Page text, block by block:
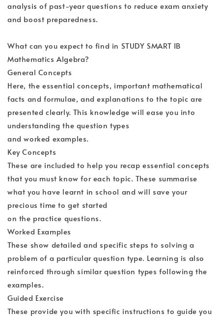
analysis of past-year questions to reduce exam anxiety
and boost preparedness.
What can you expect to find in STUDY SMART IB
Mathematics Algebra?
General Concepts
Here, the essential concepts, important mathematical
facts and formulae, and explanations to the topic are
presented clearly. This knowledge will ease you into
understanding the question types
and worked examples.
Key Concepts
These are included to help you recap essential concepts
that you must know for each topic. These summarise
what you have learnt in school and will save your
precious time to get started
on the practice questions.
Worked Examples
These show detailed and specific steps to solving a
problem of a particular question type. Learning is also
reinforced through similar question types following the
examples.
Guided Exercise
These provide you with specific instructions to guide you